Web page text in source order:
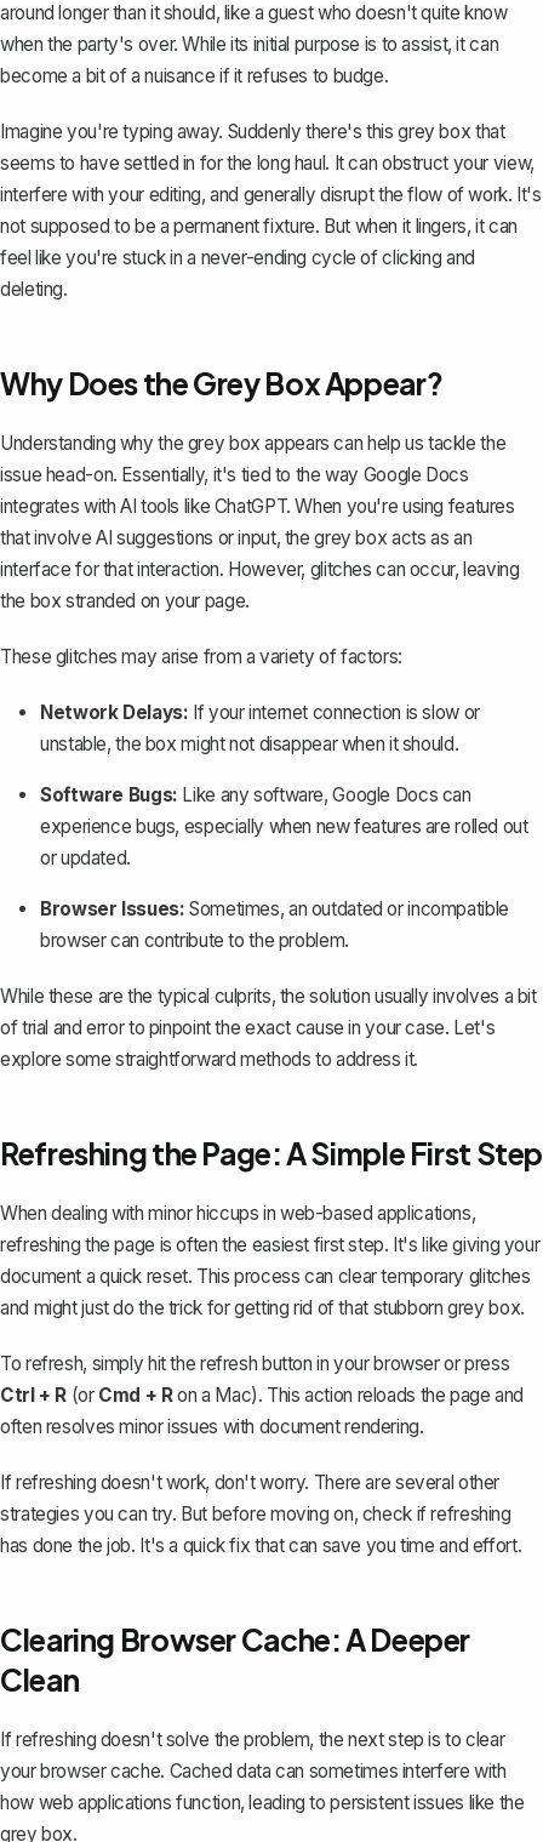
around longer than it should, like a guest who doesn't quite know
when the party's over. While its initial purpose is to assist, it can
become a bit of a nuisance if it refuses to budge.
Imagine you're typing away. Suddenly there's this grey box that
seems to have settled in for the long haul. It can obstruct your view,
interfere with your editing, and generally disrupt the flow of work. It's
not supposed to be a permanent fixture. But when it lingers, it can
feel like you're stuck in a never-ending cycle of clicking and
deleting.
Why Does the Grey Box Appear?
Understanding why the grey box appears can help us tackle the
issue head-on. Essentially, it's tied to the way Google Docs
integrates with AI tools like ChatGPT. When you're using features
that involve AI suggestions or input, the grey box acts as an
interface for that interaction. However, glitches can occur, leaving
the box stranded on your page.
These glitches may arise from a variety of factors:
Network Delays: If your internet connection is slow or
unstable, the box might not disappear when it should.
Software Bugs: Like any software, Google Docs can
experience bugs, especially when new features are rolled out
or updated.
Browser Issues: Sometimes, an outdated or incompatible
browser can contribute to the problem.
While these are the typical culprits, the solution usually involves a bit
of trial and error to pinpoint the exact cause in your case. Let's
explore some straightforward methods to address it.
Refreshing the Page: A Simple First Step
When dealing with minor hiccups in web-based applications,
refreshing the page is often the easiest first step. It's like giving your
document a quick reset. This process can clear temporary glitches
and might just do the trick for getting rid of that stubborn grey box.
To refresh, simply hit the refresh button in your browser or press
Ctrl + R (or Cmd + Ron a Mac). This action reloads the page and
often resolves minor issues with document rendering.
If refreshing doesn't work, don't worry. There are several other
strategies you can try. But before moving on, check if refreshing
has done the job. It's a quick fix that can save you time and effort.
Clearing Browser Cache: A Deeper
Clean
If refreshing doesn't solve the problem, the next step is to clear
your browser cache. Cached data can sometimes interfere with
how web applications function, leading to persistent issues like the
grey box.